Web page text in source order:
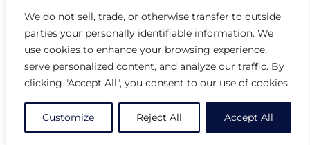
We do not sell, trade, or otherwise transfer to outside
parties your personally identifiable information. We
use cookies to enhance your browsing experience,
serve personalized content, and analyze our traffic. By
clicking "Accept All", you consent to our use of cookies.
Customize Reject All Accept All
Privacy Policy
Terms of Use
Accessibility
Arc International
Arc Portal
© 2026 Arc Group International. All rights reserved.